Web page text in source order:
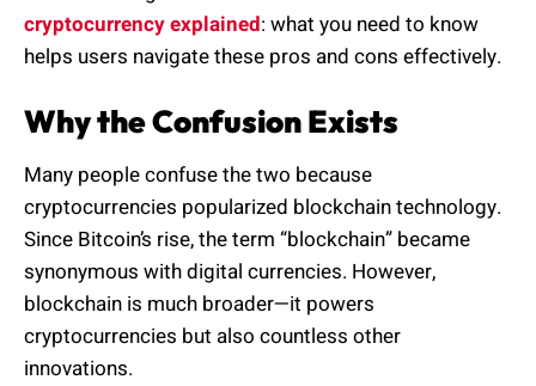
cryptocurrency explained: what you need to know
helps users navigate these pros and cons effectively.
Why the Confusion Exists
Many people confuse the two because
cryptocurrencies popularized blockchain technology.
Since Bitcoin’s rise, the term “blockchain” became
synonymous with digital currencies. However,
blockchain is much broader—it powers
cryptocurrencies but also countless other
innovations.